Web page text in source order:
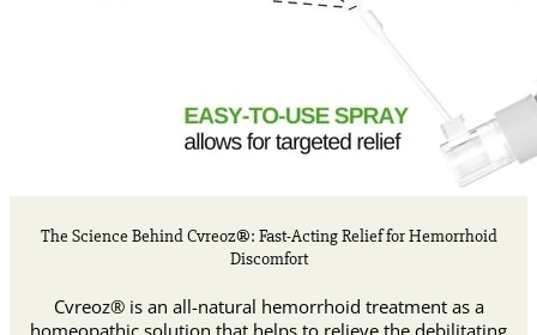
The Science Behind Cvreoz®: Fast-Acting Relief for Hemorrhoid
Discomfort
Cvreoz® is an all-natural hemorrhoid treatment as a
homeopathic solution that helps to relieve the debilitating